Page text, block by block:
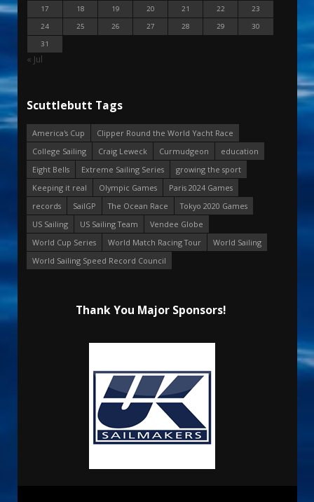
17
18 19 20 21 22
23
24
25 26 27 28 29
30
31
« Jul
Scuttlebutt Tags
America's Cup
Clipper Round the World Yacht Race
College Sailing
Craig Leweck Curmudgeon
education
Eight Bells
Extreme Sailing Series
growing the sport
Keeping it real
Olympic Games
Paris 2024 Games
records
SailGP The Ocean Race
Tokyo 2020 Games
US Sailing
US Sailing Team
Vendee Globe
World Cup Series
World Match Racing Tour
World Sailing
World Sailing Speed Record Council
Thank You Major Sponsors!